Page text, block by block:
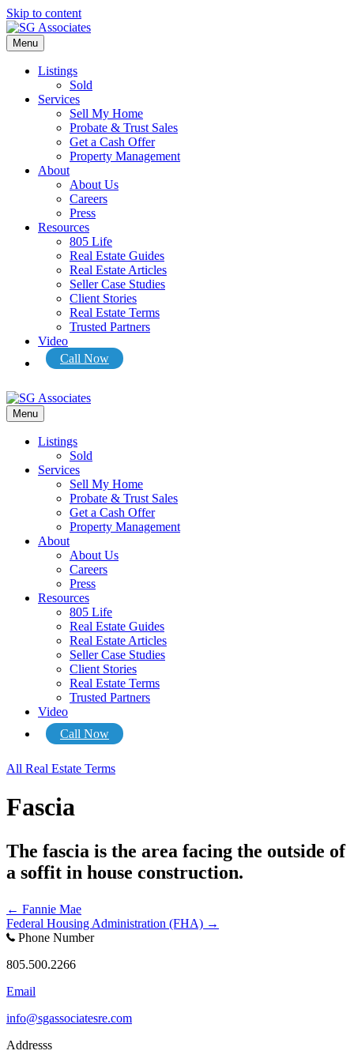
Skip to content
Menu
Listings
Sold
Services
Sell My Home
Probate & Trust Sales
Get a Cash Offer
Property Management
About
About Us
Careers
Press
Resources
805 Life
Real Estate Guides
Real Estate Articles
Seller Case Studies
Client Stories
Real Estate Terms
Trusted Partners
Video
Call Now
Menu
Listings
Sold
Services
Sell My Home
Probate & Trust Sales
Get a Cash Offer
Property Management
About
About Us
Careers
Press
Resources
805 Life
Real Estate Guides
Real Estate Articles
Seller Case Studies
Client Stories
Real Estate Terms
Trusted Partners
Video
Call Now
All Real Estate Terms
Fascia
The fascia is the area facing the outside of
a soffit in house construction.
Posts
navigation
← Fannie Mae
Federal Housing Administration (FHA) →
Phone Number
805.500.2266
Email
info@sgassociatesre.com
Addresss